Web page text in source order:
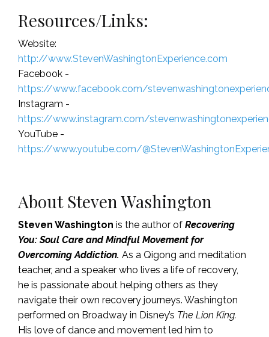
Resources/Links:
Website:
http://www.StevenWashingtonExperience.com
Facebook -
https://www.facebook.com/
Instagram -
https://www.instagram.com/
YouTube -
https://www.youtube.com/
About Steven Washington
Steven Washington is the author of Recovering
You: Soul Care and Mindful Movement for
Overcoming Addiction. As a Qigong and meditation
teacher, and a speaker who lives a life of recovery,
he is passionate about helping others as they
navigate their own recovery journeys. Washington
performed on Broadway in Disney’s The Lion King.
His love of dance and movement led him to